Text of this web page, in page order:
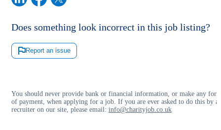
Does something look incorrect in this job listing?
Report an issue
You should never provide bank or financial information, or make any
of payment, when applying for a job. If you are ever asked to do this by a
recruiter on our site, please email: info@charityjob.co.uk